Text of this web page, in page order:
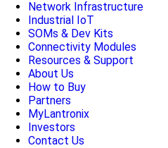
Network Infrastructure
Industrial IoT
SOMs & Dev Kits
Connectivity Modules
Resources & Support
About Us
How to Buy
Partners
MyLantronix
Investors
Contact Us